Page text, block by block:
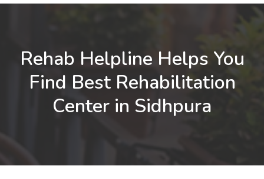
Rehab Helpline Helps You
Find Best Rehabilitation
Center in Sidhpura